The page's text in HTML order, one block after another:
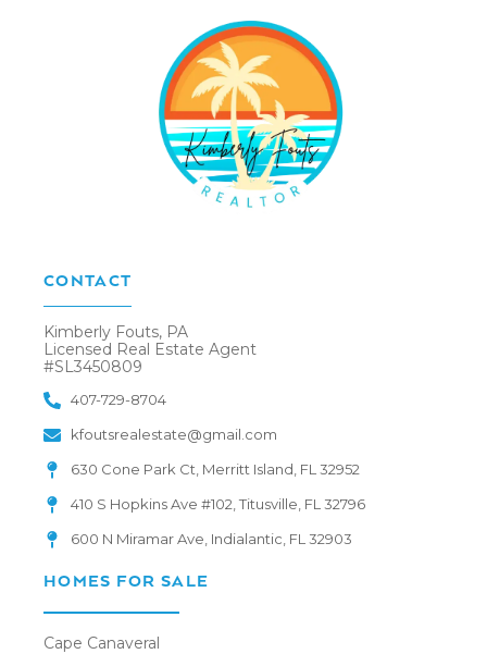
CONTACT
Kimberly Fouts, PA
Licensed Real Estate Agent
#SL3450809
407-729-8704
kfoutsrealestate@gmail.com
630 Cone Park Ct, Merritt Island, FL 32952
410 S Hopkins Ave #102, Titusville, FL 32796
600 N Miramar Ave, Indialantic, FL 32903
HOMES FOR SALE
Cape Canaveral